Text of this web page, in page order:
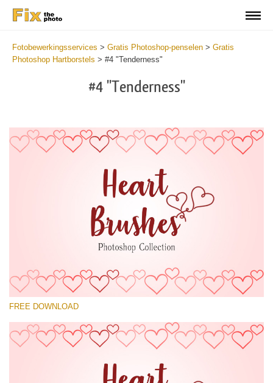
Fotobewerkingsservices > Gratis Photoshop-penselen > Gratis
Photoshop Hartborstels > #4 "Tenderness"
#4 "Tenderness"
Please select
Hearts Brushes
FREE DOWNLOAD